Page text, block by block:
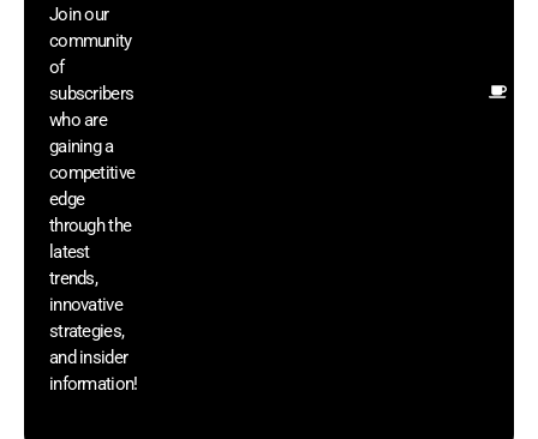
Join our
community
of
subscribers
who are
gaining a
competitive
edge
through the
latest
trends,
innovative
strategies,
and insider
information!